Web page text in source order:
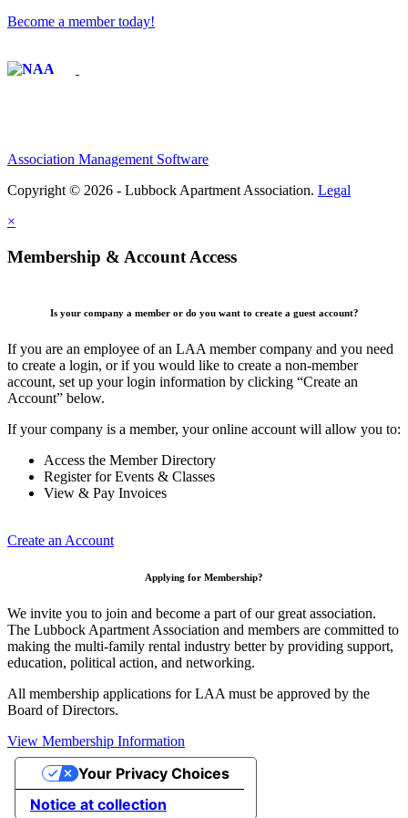
Become a member today!
Association Management Software
Copyright © 2026 - Lubbock Apartment Association. Legal
×
Membership & Account Access
Is your company a member or do you want to create a guest account?
If you are an employee of an LAA member company and you need
to create a login, or if you would like to create a non-member
account, set up your login information by clicking “Create an
Account” below.
If your company is a member, your online account will allow you to:
Access the Member Directory
Register for Events & Classes
View & Pay Invoices
Create an Account
Applying for Membership?
We invite you to join and become a part of our great association.
The Lubbock Apartment Association and members are committed to
making the multi-family rental industry better by providing support,
education, political action, and networking.
All membership applications for LAA must be approved by the
Board of Directors.
View Membership Information
Notice at collection
Your Privacy Choices